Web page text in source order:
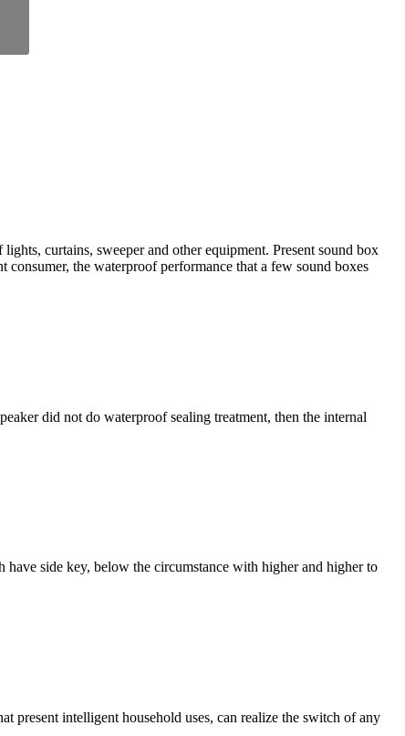
curtains, sweeper and other equipment. Present sound box
the waterproof performance that a few sound boxes
did not do waterproof sealing treatment, then the internal
side key, below the circumstance with higher and higher to
present intelligent household uses, can realize the switch of any